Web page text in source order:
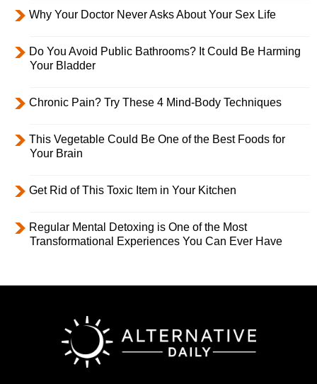
Why Your Doctor Never Asks About Your Sex Life
Do You Avoid Public Bathrooms? It Could Be Harming
Your Bladder
Chronic Pain? Try These 4 Mind-Body Techniques
This Vegetable Could Be One of the Best Foods for
Your Brain
Get Rid of This Toxic Item in Your Kitchen
Regular Mental Detoxing is One of the Most
Transformational Experiences You Can Ever Have